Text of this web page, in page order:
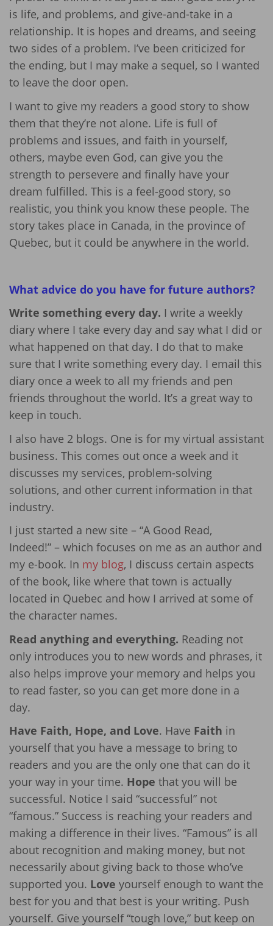
is life, and problems, and give-and-take in a
relationship. It is hopes and dreams, and seeing
two sides of a problem. I’ve been criticized for
the ending, but I may make a sequel, so I wanted
to leave the door open.
I want to give my readers a good story to show
them that they’re not alone. Life is full of
problems and issues, and faith in yourself,
others, maybe even God, can give you the
strength to persevere and finally have your
dream fulfilled. This is a feel-good story, so
realistic, you think you know these people. The
story takes place in Canada, in the province of
Quebec, but it could be anywhere in the world.
What advice do you have for future authors?
Write something every day. I write a weekly
diary where I take every day and say what I did or
what happened on that day. I do that to make
sure that I write something every day. I email this
diary once a week to all my friends and pen
friends throughout the world. It’s a great way to
keep in touch.
I also have 2 blogs. One is for my virtual assistant
business. This comes out once a week and it
discusses my services, problem-solving
solutions, and other current information in that
industry.
I just started a new site – “A Good Read,
Indeed!” – which focuses on me as an author and
my e-book. In my blog, I discuss certain aspects
of the book, like where that town is actually
located in Quebec and how I arrived at some of
the character names.
Read anything and everything. Reading not
only introduces you to new words and phrases, it
also helps improve your memory and helps you
to read faster, so you can get more done in a
day.
Have Faith, Hope, and Love. Have Faith in
yourself that you have a message to bring to
readers and you are the only one that can do it
your way in your time. Hope that you will be
successful. Notice I said “successful” not
“famous.” Success is reaching your readers and
making a difference in their lives. “Famous” is all
about recognition and making money, but not
necessarily about giving back to those who’ve
supported you. Love yourself enough to want the
best for you and that best is your writing. Push
yourself. Give yourself “tough love,” but keep on